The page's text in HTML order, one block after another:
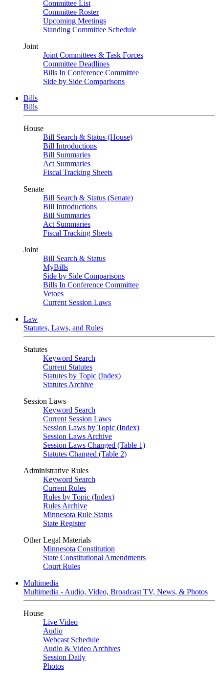
Committee List
Committee Roster
Upcoming Meetings
Standing Committee Schedule
Joint
Joint Committees & Task Forces
Committee Deadlines
Bills In Conference Committee
Side by Side Comparisons
Bills
Bills
House
Bill Search & Status (House)
Bill Introductions
Bill Summaries
Act Summaries
Fiscal Tracking Sheets
Senate
Bill Search & Status (Senate)
Bill Introductions
Bill Summaries
Act Summaries
Fiscal Tracking Sheets
Joint
Bill Search & Status
MyBills
Side by Side Comparisons
Bills In Conference Committee
Vetoes
Current Session Laws
Law
Statutes, Laws, and Rules
Statutes
Keyword Search
Current Statutes
Statutes by Topic (Index)
Statutes Archive
Session Laws
Keyword Search
Current Session Laws
Session Laws by Topic (Index)
Session Laws Archive
Session Laws Changed (Table 1)
Statutes Changed (Table 2)
Administrative Rules
Keyword Search
Current Rules
Rules by Topic (Index)
Rules Archive
Minnesota Rule Status
State Register
Other Legal Materials
Minnesota Constitution
State Constitutional Amendments
Court Rules
Multimedia
Multimedia - Audio, Video, Broadcast TV, News, & Photos
House
Live Video
Audio
Webcast Schedule
Audio & Video Archives
Session Daily
Photos